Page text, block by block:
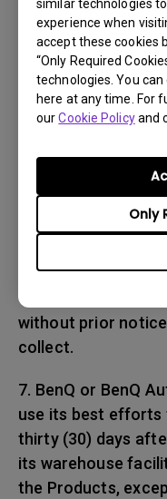
similar technologies
experience when
accept these cookies
“Only Required
technologies. You
here at any time. For
ourCookie Policyand
Only
place and date of
must be clearly
the exterior-
must be sent in
any shipping
reserve the right
collect, Products
by BenQ’s
trouble found.
a BenQ
expired RMA may
without prior
collect.
7. BenQ or BenQ
use its best efforts
thirty (30) days
its warehouse
the Products,